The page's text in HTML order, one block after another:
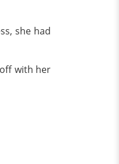
she had
with her